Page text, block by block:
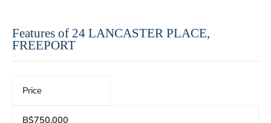
Features of 24 LANCASTER PLACE,
FREEPORT
Price
B$750,000